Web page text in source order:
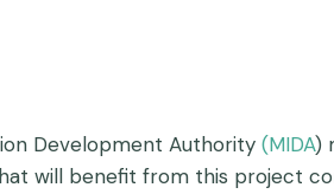
Development Authority (MIDA)
will benefit from this project